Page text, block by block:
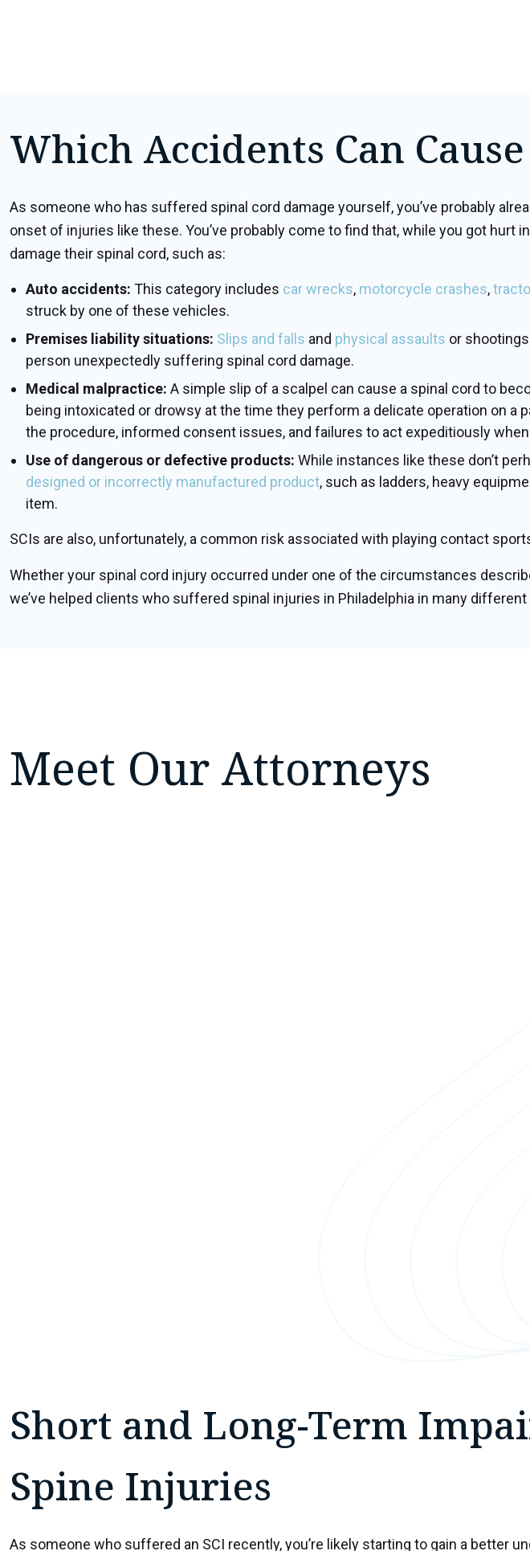
Which Accidents Can
As someone who has suffered spinal cord damage yourself, you’ve probably
onset of injuries like these. You’ve probably come to find that, while you got
damage their spinal cord, such as:
Auto accidents: This category includes car wrecks, motorcycle crashes,
struck by one of these vehicles.
Premises liability situations: Slips and falls and physical assaults or
person unexpectedly suffering spinal cord damage.
Medical malpractice: A simple slip of a scalpel can cause a spinal cord to
being intoxicated or drowsy at the time they perform a delicate operation on
the procedure, informed consent issues, and failures to act expeditiously
Use of dangerous or defective products: While instances like these don’t
designed or incorrectly manufactured product, such as ladders, heavy
item.
SCIs are also, unfortunately, a common risk associated with playing contact
Whether your spinal cord injury occurred under one of the circumstances
we’ve helped clients who suffered spinal injuries in Philadelphia in many
Meet Our Attorneys
Short and Long-Term
Spine Injuries
As someone who suffered an SCI recently, you’re likely starting to gain a better